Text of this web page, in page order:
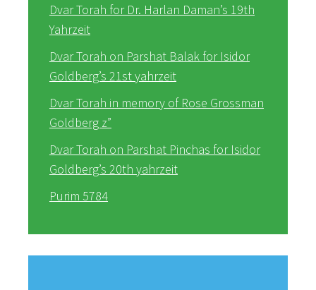
Dvar Torah for Dr. Harlan Daman’s 19th
Yahrzeit
Dvar Torah on Parshat Balak for Isidor
Goldberg’s 21st yahrzeit
Dvar Torah in memory of Rose Grossman
Goldberg z”
Dvar Torah on Parshat Pinchas for Isidor
Goldberg’s 20th yahrzeit
Purim 5784